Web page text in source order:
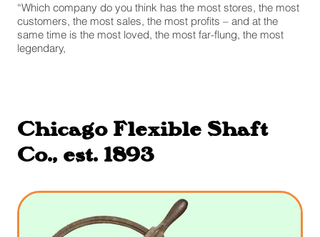
“Which company do you think has the most stores, the most
customers, the most sales, the most profits – and at the
same time is the most loved, the most far-flung, the most
legendary,
Chicago Flexible Shaft
Co., est. 1893